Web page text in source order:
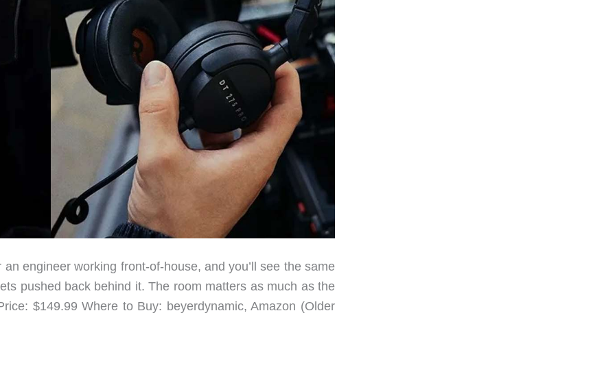
engineer working front-of-house, and you’ll see the same
pushed back behind it. The room matters as much as the
$149.99 Where to Buy: beyerdynamic, Amazon (Older